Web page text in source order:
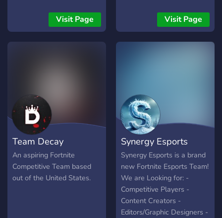
we are small! We are
looking for: ➔ INVESTORS
COACHES ◆
▬▬▬▬▬▬▬▬
▬▬▬▬▬▬▬▬ ◆ We
offer: ➔ FREE Introductions
➔ FREE Designs ➔
Coaches ➔ Great Members
➔ Excellent Management
◆ ▬▬▬▬▬▬▬▬
Visit Page
creativity, and giving
underrated players a place
to shine. ✦═───≪ ✧ Our
Pros: Pros with a combined
600k PR ✦═───≪ ✧
What You’ll Gain ✧
≫───═✦ Supportive
Community GFX / VFX
Support Events, Giveaways,
Polls, Roles Regular Scrims
Access to Pros for
Strategies ✦═───≪ ✧
Our partners ✧ ≫───═✦
Redragon Epic Games
Visit Page
Team Decay
An aspiring Fortnite
Competitive Team based
out of the United States.
Synergy Esports
Synergy Esports is a brand
new Fortnite Esports Team!
We are Looking for: -
Competitive Players -
Content Creators -
Editors/Graphic Designers -